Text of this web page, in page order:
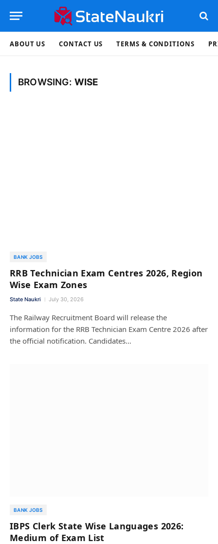
ABOUT US CONTACT US TERMS & CONDITIONS
BROWSING: WISE
BANK JOBS
RRB Technician Exam Centres 2026, Region
Wise Exam Zones
State Naukri July 30, 2026
The Railway Recruitment Board will release the
information for the RRB Technician Exam Centre 2026 after
the official notification. Candidates…
BANK JOBS
IBPS Clerk State Wise Languages 2026:
Medium of Exam List